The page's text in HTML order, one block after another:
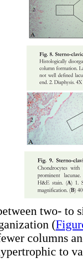
two- to
(
columns
to